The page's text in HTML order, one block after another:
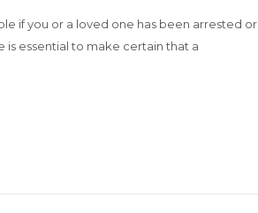
if you or a loved one has been arrested or
essential to make certain that a